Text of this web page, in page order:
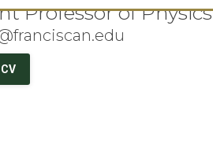
Professor of Physics